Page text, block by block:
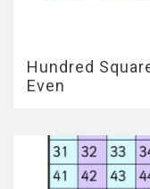
Hundred
Even